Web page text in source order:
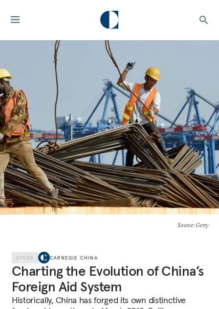
Source: Getty
OTHER CARNEGIE CHINA
Charting the Evolution of China’s
Foreign Aid System
Historically, China has forged its own distinctive